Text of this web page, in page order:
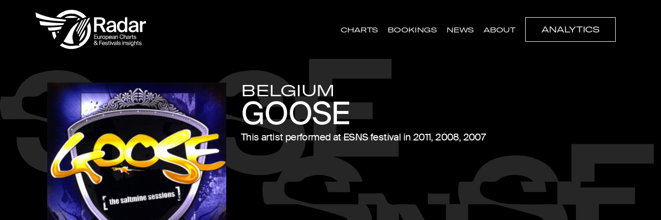
CHARTS BOOKINGS NEWS ABOUT ANALYTICS
BELGIUM
GOOSE
This artist performed at ESNS festival in 2011, 2008, 2007